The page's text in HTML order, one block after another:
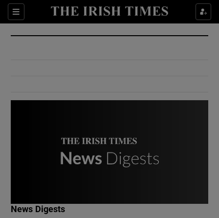
Sections
Show Culture sub sections
Show Environment sub sections
News Digests